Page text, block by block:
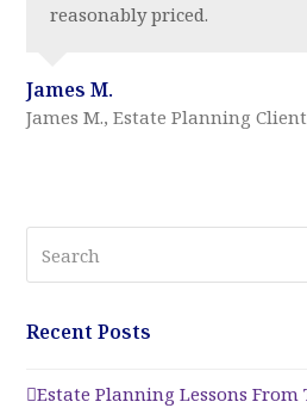
reasonably priced.
James M.
James M., Estate Planning Client
Recent Posts
Estate Planning Lessons From